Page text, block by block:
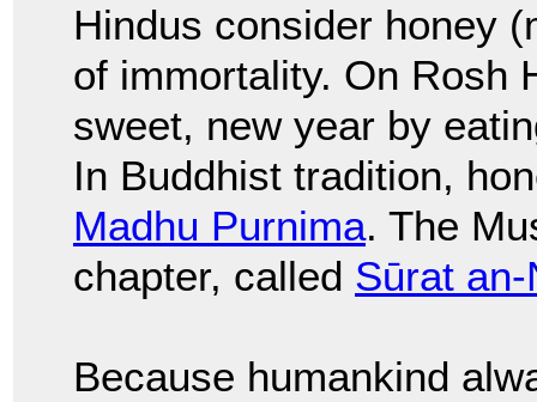
Hindus consider honey
of immortality. On Rosh
sweet, new year by
In Buddhist tradition,
Madhu Purnima. The
chapter, called Sūrat an-
Because humankind